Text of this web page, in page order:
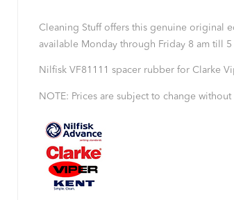
Cleaning Stuff offers this genuine original
available Monday through Friday 8 am till 5
Nilfisk VF81111 spacer rubber for Clarke
NOTE: Prices are subject to change